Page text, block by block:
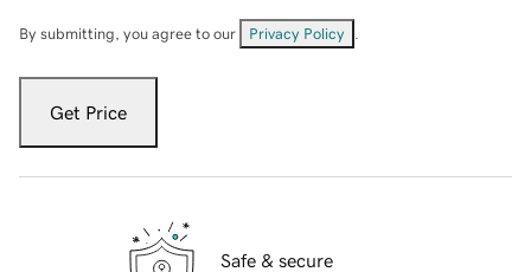
By submitting, you agree to our Privacy Policy
Get Price
Safe & secure